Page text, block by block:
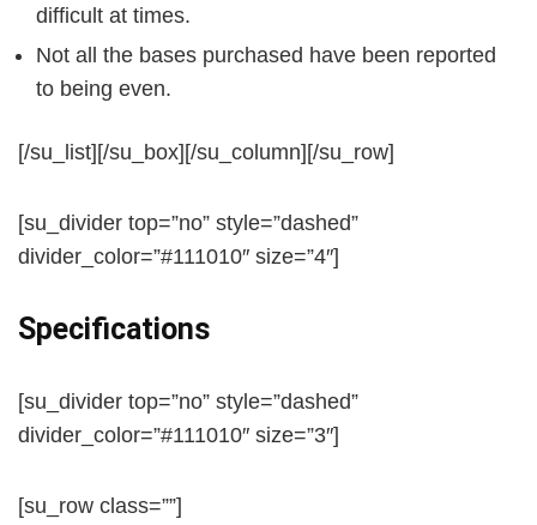
difficult at times.
Not all the bases purchased have been reported
to being even.
[/su_list][/su_box][/su_column][/su_row]
[su_divider top=”no” style=”dashed”
divider_color=”#111010″ size=”4″]
Specifications
[su_divider top=”no” style=”dashed”
divider_color=”#111010″ size=”3″]
[su_row class=””]